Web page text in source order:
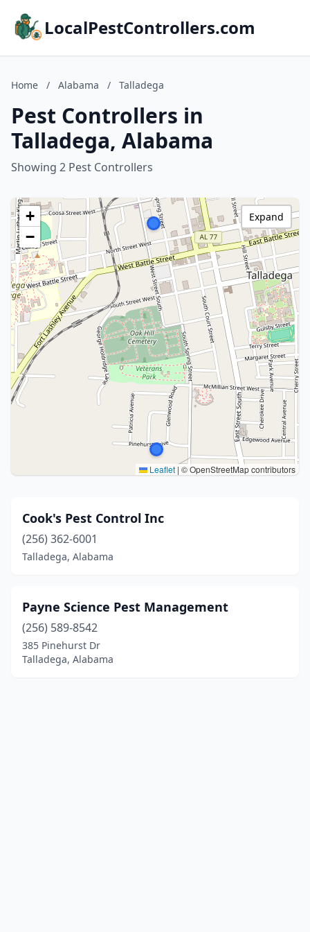
LocalPestControllers.com
Home / Alabama / Talladega
Pest Controllers in
Talladega, Alabama
Showing 2 Pest Controllers
+
−
Leaflet | © OpenStreetMap contributors
Expand
Cook's Pest Control Inc
(256) 362-6001
Talladega, Alabama
Payne Science Pest Management
(256) 589-8542
385 Pinehurst Dr
Talladega, Alabama